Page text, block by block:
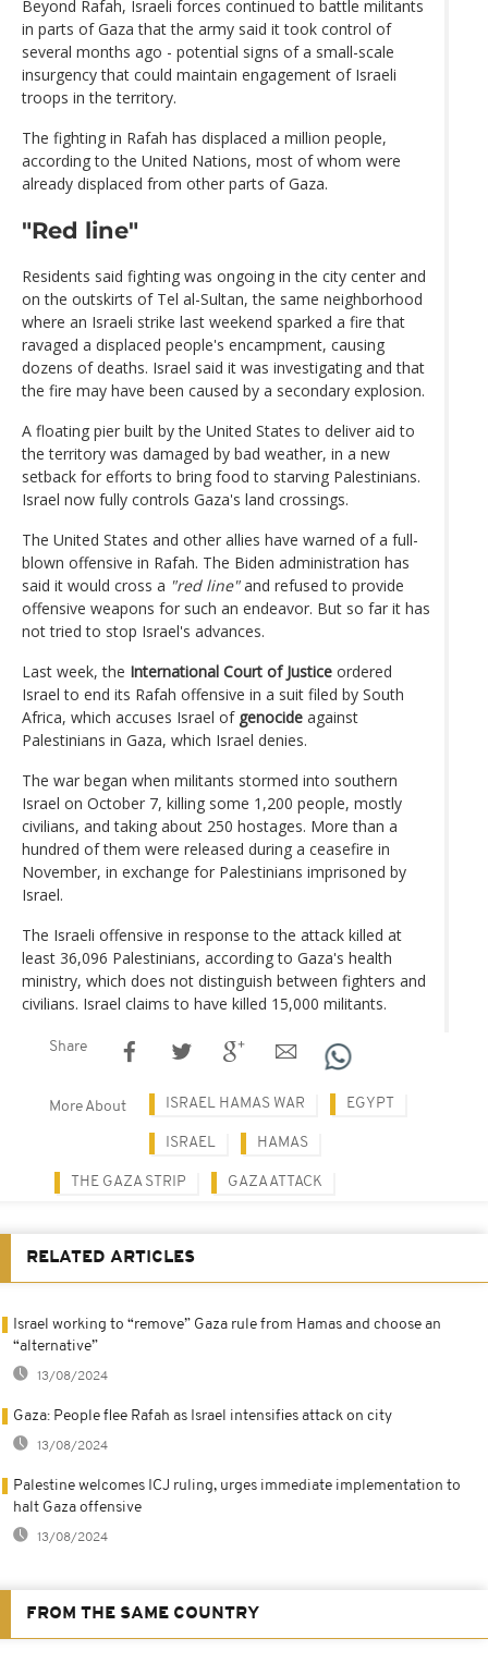
Beyond Rafah, Israeli forces continued to battle militants
in parts of Gaza that the army said it took control of
several months ago - potential signs of a small-scale
insurgency that could maintain engagement of Israeli
troops in the territory.
The fighting in Rafah has displaced a million people,
according to the United Nations, most of whom were
already displaced from other parts of Gaza.
"Red line"
Residents said fighting was ongoing in the city center and
on the outskirts of Tel al-Sultan, the same neighborhood
where an Israeli strike last weekend sparked a fire that
ravaged a displaced people's encampment, causing
dozens of deaths. Israel said it was investigating and that
the fire may have been caused by a secondary explosion.
A floating pier built by the United States to deliver aid to
the territory was damaged by bad weather, in a new
setback for efforts to bring food to starving Palestinians.
Israel now fully controls Gaza's land crossings.
The United States and other allies have warned of a full-
blown offensive in Rafah. The Biden administration has
said it would cross a "red line"and refused to provide
offensive weapons for such an endeavor. But so far it has
not tried to stop Israel's advances.
Last week, the International Court of Justice ordered
Israel to end its Rafah offensive in a suit filed by South
Africa, which accuses Israel of genocide against
Palestinians in Gaza, which Israel denies.
The war began when militants stormed into southern
Israel on October 7, killing some 1,200 people, mostly
civilians, and taking about 250 hostages. More than a
hundred of them were released during a ceasefire in
November, in exchange for Palestinians imprisoned by
Israel.
The Israeli offensive in response to the attack killed at
least 36,096 Palestinians, according to Gaza's health
ministry, which does not distinguish between fighters and
civilians. Israel claims to have killed 15,000 militants.
Share
More About ISRAEL HAMAS WAR EGYPT
ISRAEL HAMAS
THE GAZA STRIP GAZA ATTACK
RELATED ARTICLES
Israel working to “remove” Gaza rule from Hamas and choose an
“alternative”
13/08/2024
Gaza: People flee Rafah as Israel intensifies attack on city
13/08/2024
Palestine welcomes ICJ ruling, urges immediate implementation to
halt Gaza offensive
13/08/2024
FROM THE SAME COUNTRY